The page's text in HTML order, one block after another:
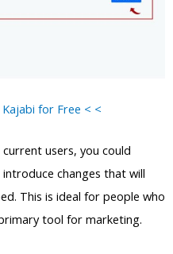
for Free < <
users, you could
changes that will
This is ideal for people who
tool for marketing.